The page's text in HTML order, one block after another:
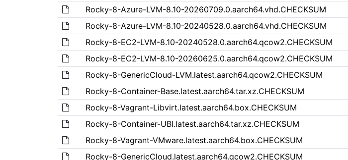
Rocky-8-Azure-LVM-8.10-20260709.0.aarch64.vhd.CHECKSUM
Rocky-8-Azure-LVM-8.10-20240528.0.aarch64.vhd.CHECKSUM
Rocky-8-EC2-LVM-8.10-20240528.0.aarch64.qcow2.CHECKSUM
Rocky-8-EC2-LVM-8.10-20260625.0.aarch64.qcow2.CHECKSUM
Rocky-8-GenericCloud-LVM.latest.aarch64.qcow2.CHECKSUM
Rocky-8-Container-Base.latest.aarch64.tar.xz.CHECKSUM
Rocky-8-Vagrant-Libvirt.latest.aarch64.box.CHECKSUM
Rocky-8-Container-UBI.latest.aarch64.tar.xz.CHECKSUM
Rocky-8-Vagrant-VMware.latest.aarch64.box.CHECKSUM
Rocky-8-GenericCloud.latest.aarch64.qcow2.CHECKSUM